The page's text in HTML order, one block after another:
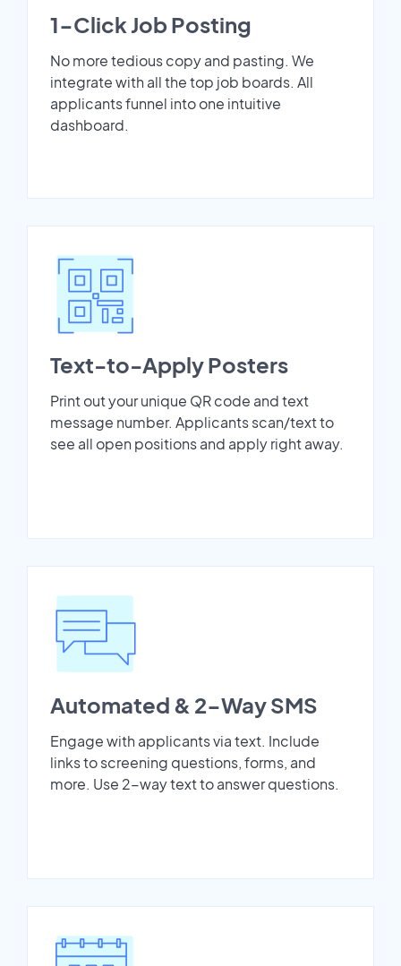
1-Click Job Posting
No more tedious copy and pasting. We
integrate with all the top job boards. All
applicants funnel into one intuitive
dashboard.
Text-to-Apply Posters
Print out your unique QR code and text
message number. Applicants scan/text to
see all open positions and apply right away.
Automated & 2-Way SMS
Engage with applicants via text. Include
links to screening questions, forms, and
more. Use 2-way text to answer questions.